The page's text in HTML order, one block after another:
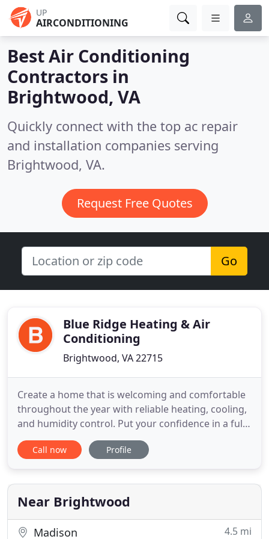
UP
AIRCONDITIONING
Best Air Conditioning
Contractors in
Brightwood, VA
Quickly connect with the top ac repair
and installation companies serving
Brightwood, VA.
Request Free Quotes
Go
Blue Ridge Heating & Air
Conditioning
Brightwood, VA 22715
Create a home that is welcoming and comfortable
throughout the year with reliable heating, cooling,
and humidity control. Put your confidence in a fully
licensed and insured team with over 35 years of
experience and an RSES Certified Technician to
repair needs. Climate control is essential to the
comfort
Call now Profile
Near Brightwood
Madison 4.5 mi